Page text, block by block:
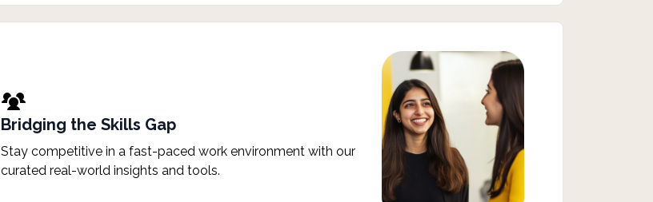
Bridging the Skills Gap
Stay competitive in a fast-paced work environment with our
curated real-world insights and tools.